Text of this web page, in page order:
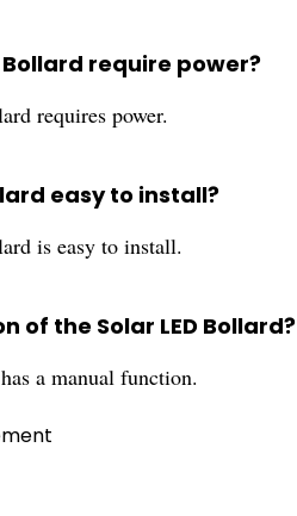
Bollard require power?
requires power.
easy to install?
is easy to install.
of the Solar LED Bollard?
a manual function.